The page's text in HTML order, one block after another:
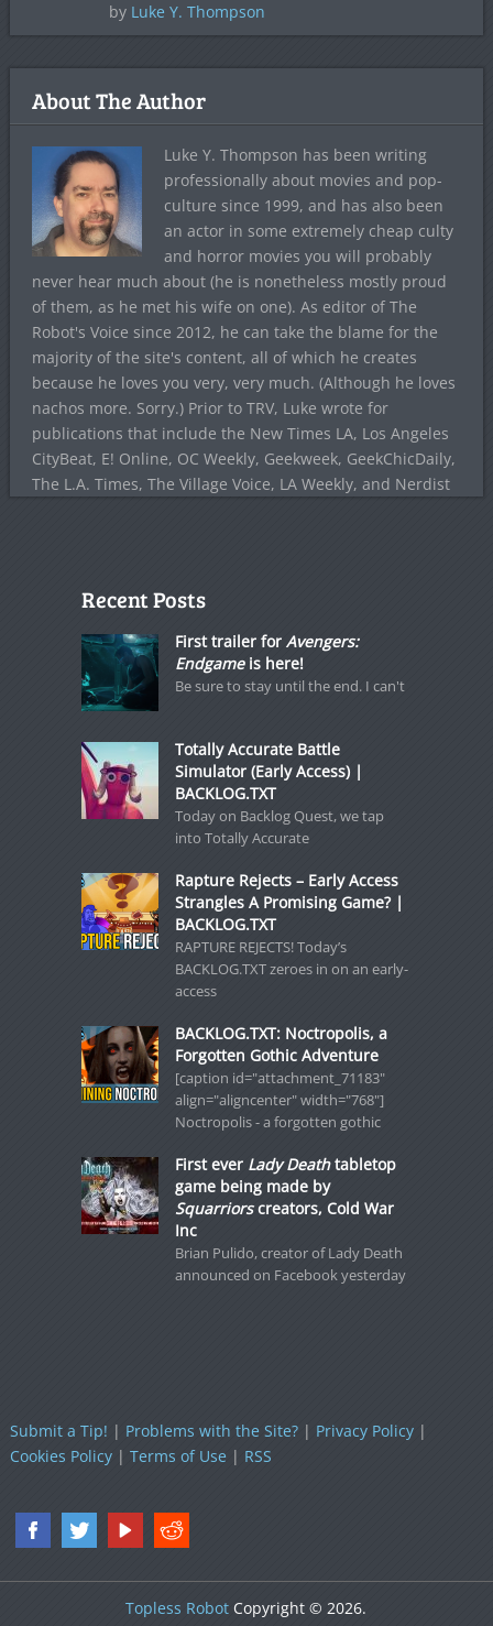
by Luke Y. Thompson
About The Author
Luke Y. Thompson has been writing
professionally about movies and pop-
culture since 1999, and has also been
an actor in some extremely cheap culty
and horror movies you will probably
never hear much about (he is nonetheless mostly proud
of them, as he met his wife on one). As editor of The
Robot's Voice since 2012, he can take the blame for the
majority of the site's content, all of which he creates
because he loves you very, very much. (Although he loves
nachos more. Sorry.) Prior to TRV, Luke wrote for
publications that include the New Times LA, Los Angeles
CityBeat, E! Online, OC Weekly, Geekweek, GeekChicDaily,
The L.A. Times, The Village Voice, LA Weekly, and Nerdist
Recent Posts
First trailer for Avengers:
Endgameis here!
Be sure to stay until the end. I can't
Totally Accurate Battle
Simulator (Early Access) |
BACKLOG.TXT
Today on Backlog Quest, we tap
into Totally Accurate
Rapture Rejects – Early Access
Strangles A Promising Game? |
BACKLOG.TXT
RAPTURE REJECTS! Today’s
BACKLOG.TXT zeroes in on an early-
access
BACKLOG.TXT: Noctropolis, a
Forgotten Gothic Adventure
[caption id="attachment_71183"
align="aligncenter" width="768"]
Noctropolis - a forgotten gothic
First ever Lady Deathtabletop
game being made by
Squarriorscreators, Cold War
Inc
Brian Pulido, creator of Lady Death
announced on Facebook yesterday
Submit a Tip! | Problems with the Site?| Privacy Policy|
Cookies Policy| Terms of Use| RSS
Topless Robot Copyright © 2026.